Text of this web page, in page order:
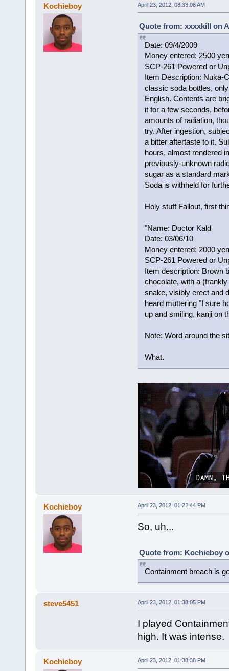
Kochieboy April 23, 2012, 08:33:08 AM
Quote from: xxxxkill on
Date: 09/4/2009
Money entered: 2500 yen
SCP-261 Powered or
Item Description: Nuka-
classic soda bottles,
English. Contents are
it for a few seconds,
amounts of radiation,
try. After ingestion,
a bitter aftertaste to it.
hours, almost rendered
previously-unknown
sugar as a standard
Soda is withheld for
Holy stuff Fallout, first
"Name: Doctor Kald
Date: 03/06/10
Money entered: 2000 yen
SCP-261 Powered or
Item description: Brown
chocolate, with a
snake, visibly erect and
heard muttering "I sure
up and smiling, kanji on
Note: Word around the
What.
Kochieboy April 23, 2012, 01:22:44 PM
So, uh...
Quote from: Kochieboy
Containment breach is
steve5451 April 23, 2012, 01:38:05 PM
I played
high. It was intense.
Kochieboy April 23, 2012, 01:38:38 PM